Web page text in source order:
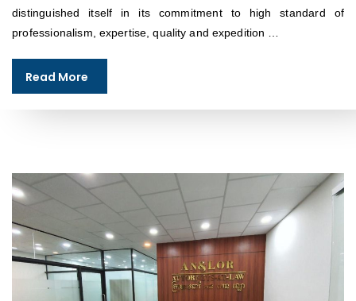
distinguished itself in its commitment to high standard of
professionalism, expertise, quality and expedition …
Read More